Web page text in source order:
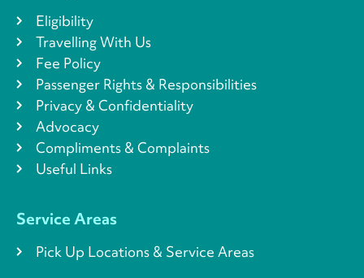
Eligibility
Travelling With Us
Fee Policy
Passenger Rights & Responsibilities
Privacy & Confidentiality
Advocacy
Compliments & Complaints
Useful Links
Service Areas
Pick Up Locations & Service Areas